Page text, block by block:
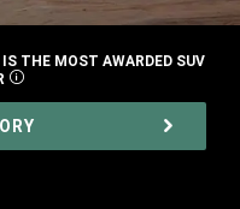
IS THE MOST AWARDED SUV
DISCLOSURE